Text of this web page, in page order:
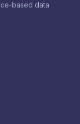
based data